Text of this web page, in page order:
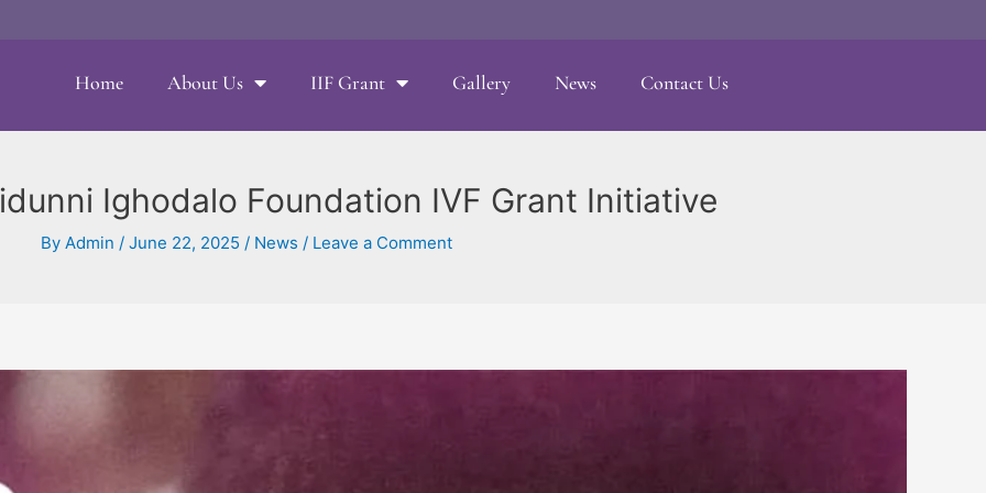
Home About Us IIF Grant Gallery News Contact Us
Ighodalo Foundation IVF Grant Initiative
By Admin / June 22, 2025 / News / Leave a Comment